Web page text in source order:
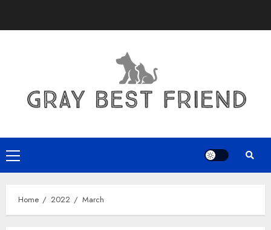
Primary
Menu
Home 2022 March